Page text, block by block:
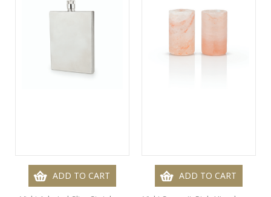
ADD TO CART ADD TO CART